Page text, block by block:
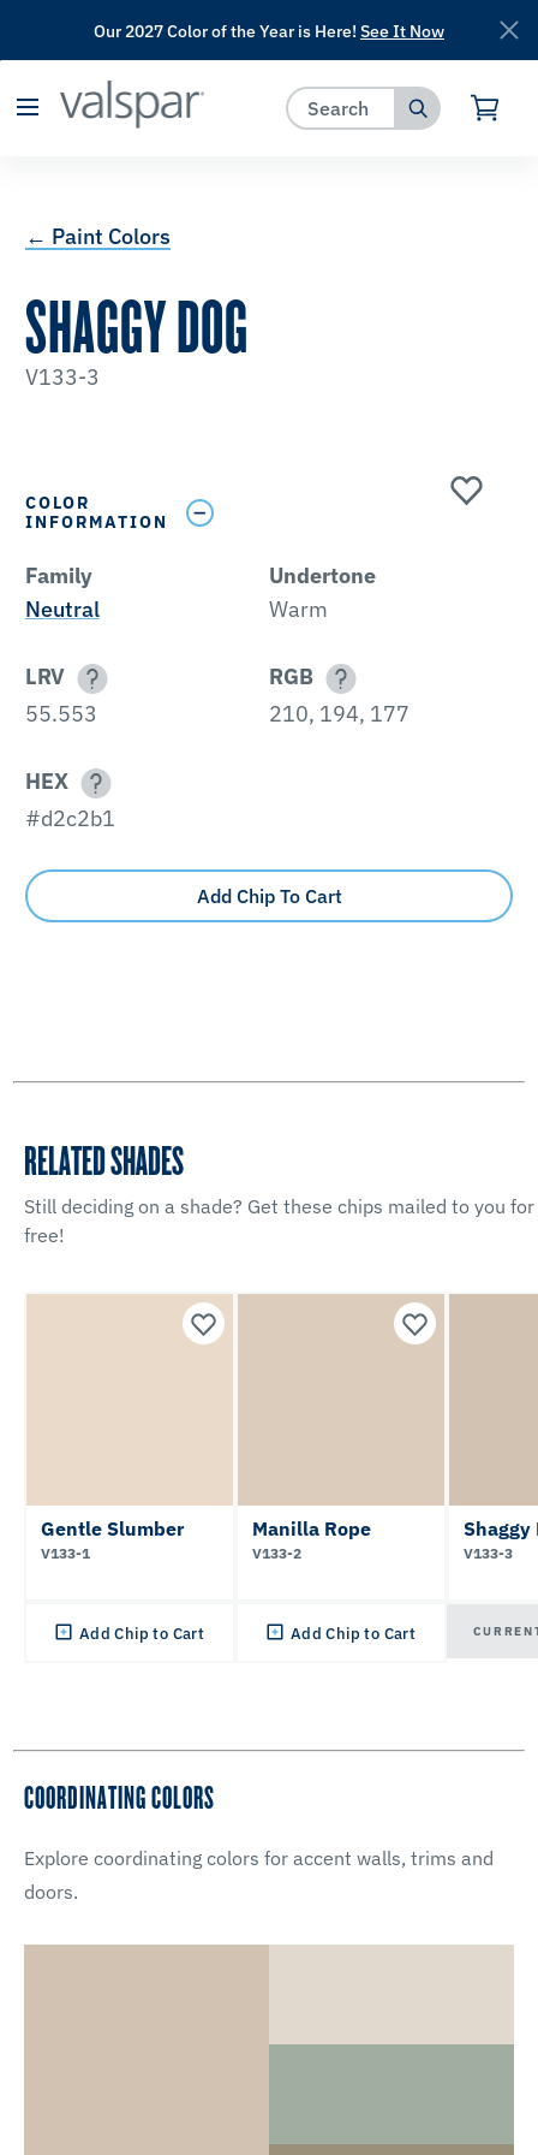
has been added to favorites.
Our 2027 Color of the Year is Here! See It Now
← Paint Colors
SHAGGY DOG
V133-3
COLOR
INFORMATION
Family
Neutral
Undertone
Warm
LRV
55.553
RGB
210, 194, 177
HEX
#d2c2b1
Add Chip To Cart
RELATED SHADES
Still deciding on a shade? Get these chips mailed to you for
free!
Gentle Slumber
V133-1
Add Chip to Cart
Manilla Rope
V133-2
Add Chip to Cart
Shaggy
V133-3
COORDINATING COLORS
Explore coordinating colors for accent walls, trims and
doors.